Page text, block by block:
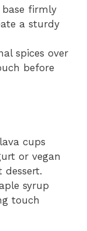
firmly
a sturdy
spices over
before
cups
or vegan
syrup
touch